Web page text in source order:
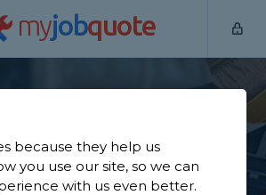
myjobquote
Internal
in Halifax
because they help us
you use our site, so we can
with us even better.